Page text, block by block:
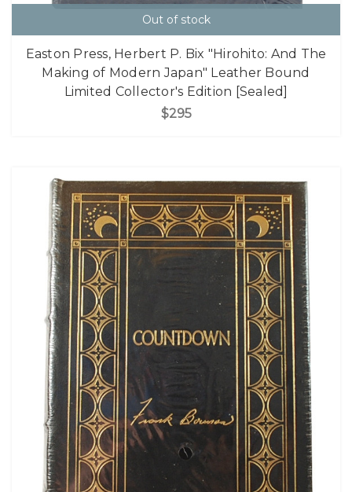
Out of stock
Easton Press, Herbert P. Bix "Hirohito: And The
Making of Modern Japan" Leather Bound
Limited Collector's Edition [Sealed]
$295